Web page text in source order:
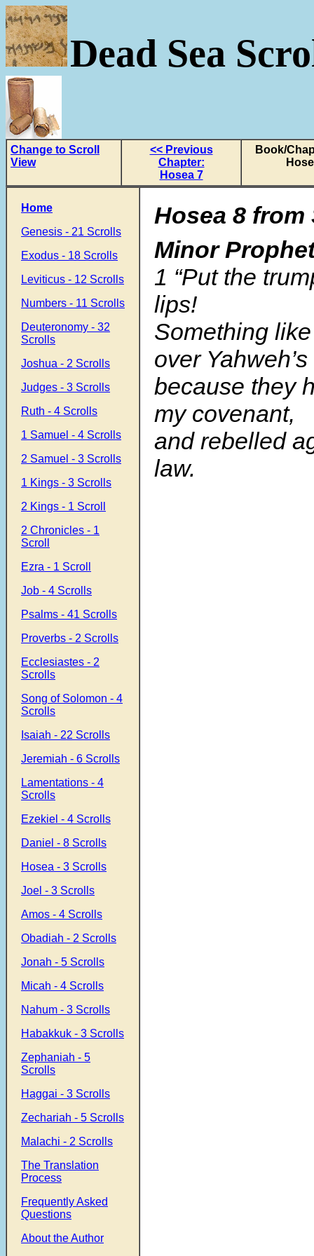
Dead Sea
Change to Scroll
View
<< Previous
Chapter:
Hosea 7
Book/
Home
Genesis - 21 Scrolls
Exodus - 18 Scrolls
Leviticus - 12 Scrolls
Numbers - 11 Scrolls
Deuteronomy - 32
Scrolls
Joshua - 2 Scrolls
Judges - 3 Scrolls
Ruth - 4 Scrolls
1 Samuel - 4 Scrolls
2 Samuel - 3 Scrolls
1 Kings - 3 Scrolls
2 Kings - 1 Scroll
2 Chronicles - 1
Scroll
Ezra - 1 Scroll
Job - 4 Scrolls
Psalms - 41 Scrolls
Proverbs - 2 Scrolls
Ecclesiastes - 2
Scrolls
Song of Solomon - 4
Scrolls
Isaiah - 22 Scrolls
Jeremiah - 6 Scrolls
Lamentations - 4
Scrolls
Ezekiel - 4 Scrolls
Daniel - 8 Scrolls
Hosea - 3 Scrolls
Joel - 3 Scrolls
Amos - 4 Scrolls
Obadiah - 2 Scrolls
Jonah - 5 Scrolls
Micah - 4 Scrolls
Nahum - 3 Scrolls
Habakkuk - 3 Scrolls
Zephaniah - 5
Scrolls
Haggai - 3 Scrolls
Zechariah - 5 Scrolls
Malachi - 2 Scrolls
The Translation
Process
Frequently Asked
Questions
About the Author
Hosea 8 from
Minor
1 “Put the
lips!
Something
over
because they
my covenant,
and rebelled
law.